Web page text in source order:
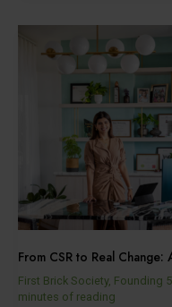
From CSR to Real
First Brick Society, Founding
minutes of reading
Model
of
Giving